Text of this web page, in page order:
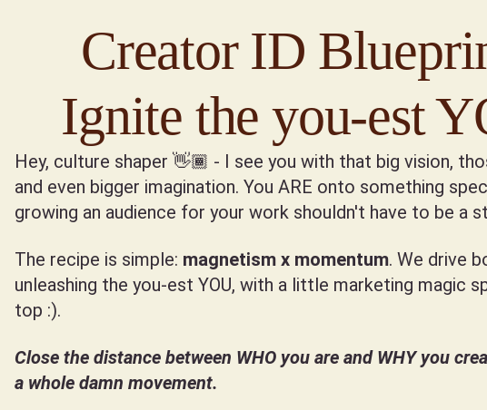
Creator ID
Ignite the you-est
Hey, culture shaper 👋🏾 - I see you with that big vision,
and even bigger imagination. You ARE onto something
growing an audience for your work shouldn't have to be a
The recipe is simple: magnetism x momentum. We drive
unleashing the you-est YOU, with a little marketing magic
top :).
Close the distance between WHO you are and WHY you
a whole damn movement.